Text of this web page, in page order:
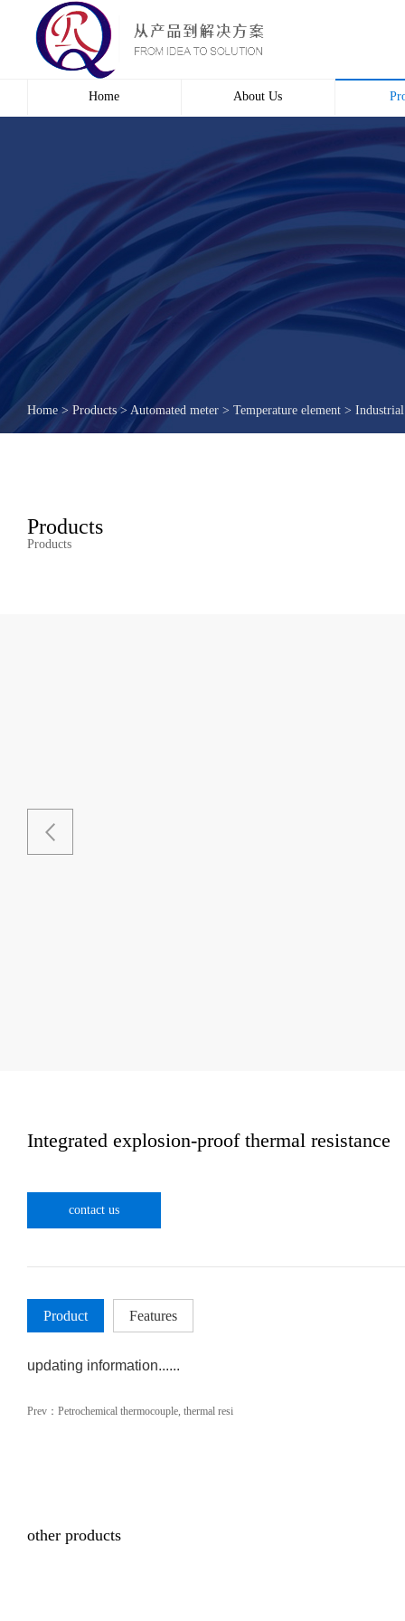
Home About Us
Profile
course
Contact us
Wire
Home > Products > Automated meter > Temperature element > Industrial
Products
Products
Integrated explosion-proof thermal resistance
contact us
Product Features
updating information......
Prev： Petrochemical thermocouple, thermal resi
other products